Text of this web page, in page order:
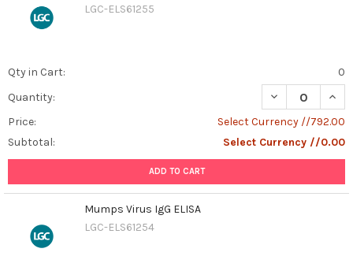
LGC-ELS61255
Qty in Cart:
0
Quantity:
DECREASE
Price:
Select Currency //792.00
Subtotal:
Select Currency //0.00
ADD TO CART
Mumps Virus IgG ELISA
LGC-ELS61254